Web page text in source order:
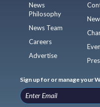
News
Philosophy
News Team
Careers
Advertise
Sign up for or manage your